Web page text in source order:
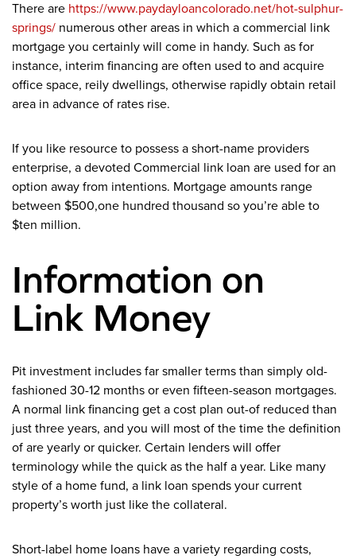
There are https://www.paydayloancolorado.net/hot-sulphur-
springs/ numerous other areas in which a commercial link
mortgage you certainly will come in handy. Such as for
instance, interim financing are often used to and acquire
office space, reily dwellings, otherwise rapidly obtain retail
area in advance of rates rise.
If you like resource to possess a short-name providers
enterprise, a devoted Commercial link loan are used for an
option away from intentions. Mortgage amounts range
between $500,one hundred thousand so you’re able to
$ten million.
Information on
Link Money
Pit investment includes far smaller terms than simply old-
fashioned 30-12 months or even fifteen-season mortgages.
A normal link financing get a cost plan out-of reduced than
just three years, and you will most of the time the definition
of are yearly or quicker. Certain lenders will offer
terminology while the quick as the half a year. Like many
style of a home fund, a link loan spends your current
property’s worth just like the collateral.
Short-label home loans have a variety regarding costs,